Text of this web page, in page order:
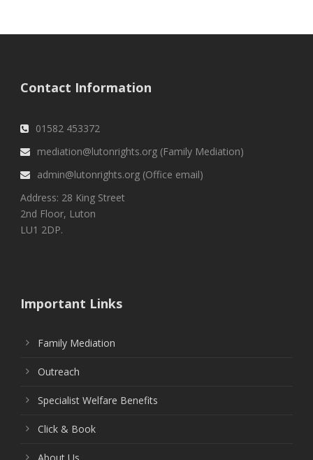
Contact Information
01582 453372
mediation@lutonrights.org (Family Mediation)
admin@lutonrights.org (Office email)
Address: 28 King Street
2nd Floor, Luton
LU1 2DP.
Important Links
Family Mediation
Outreach
Specialist Welfare Benefits
Click & Book